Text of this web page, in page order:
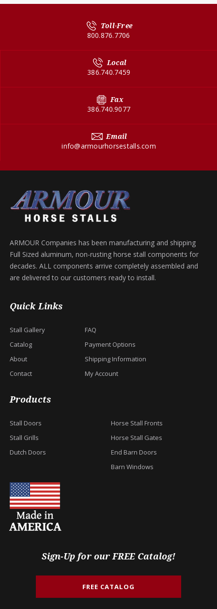
Toll-Free
800.876.7706
Local
386.740.7459
Fax
386.740.9077
Email
info@armourhorsestalls.com
ARMOUR Companies has been manufacturing and shipping
Full Sized aluminum, non-rusting horse stall components for
decades. ALL components arrive completely assembled and
are delivered to our customers ready to install.
Quick Links
Stall Gallery
Catalog
About
Contact
FAQ
Payment Options
Shipping Information
My Account
Products
Stall Doors
Stall Grills
Dutch Doors
Horse Stall Fronts
Horse Stall Gates
End Barn Doors
Barn Windows
Sign-Up for our FREE Catalog!
FREE CATALOG